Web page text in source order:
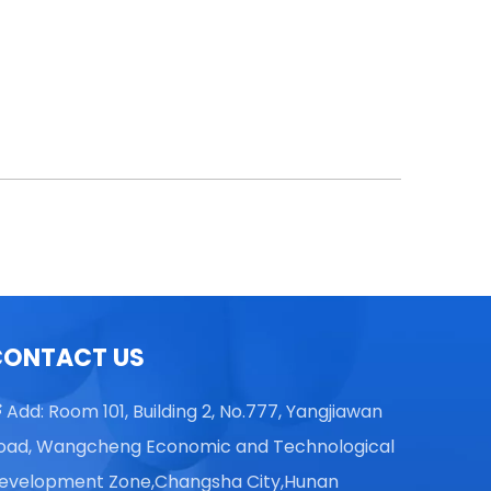
US
Add: Room 101, Building 2, No.777, Yangjiawan
Wangcheng Economic and Technological
Zone,Changsha City,Hunan